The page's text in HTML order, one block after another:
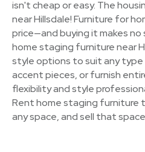
isn't cheap or easy. The
near Hillsdale! Furniture for
price—and buying it makes no
home staging furniture near
style options to suit any type
accent pieces, or furnish
flexibility and style
Rent home staging furniture
any space, and sell that